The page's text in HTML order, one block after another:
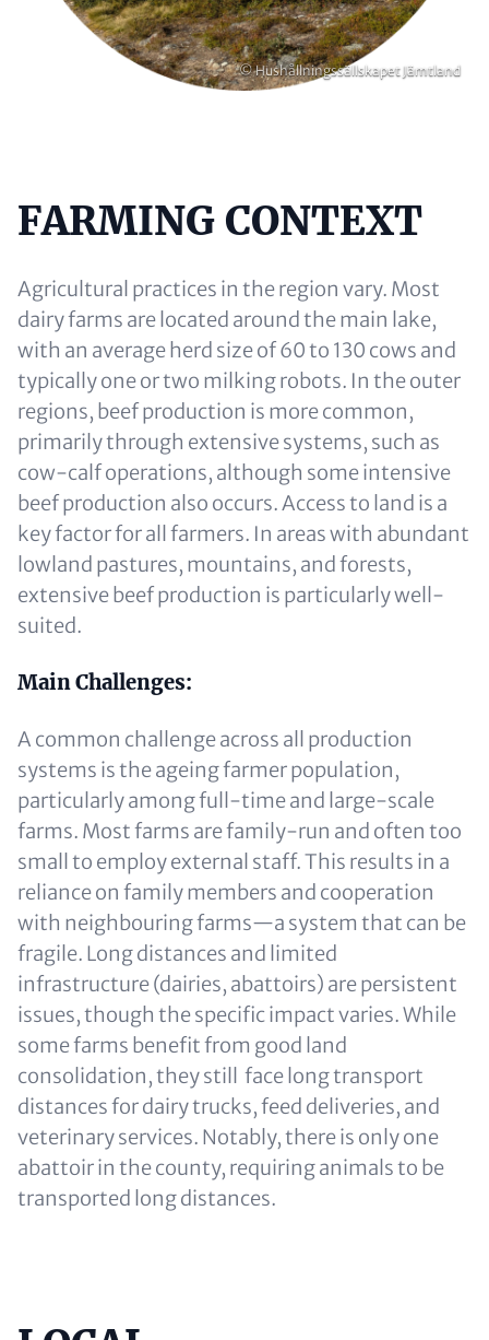
Copyright
© Hushållningssällskapet Jämtland
Content
FARMING CONTEXT
Agricultural practices in the region vary. Most
dairy farms are located around the main lake,
with an average herd size of 60 to 130 cows and
typically one or two milking robots. In the outer
regions, beef production is more common,
primarily through extensive systems, such as
cow-calf operations, although some intensive
beef production also occurs. Access to land is a
key factor for all farmers. In areas with abundant
lowland pastures, mountains, and forests,
extensive beef production is particularly well-
suited.
Main Challenges:
A common challenge across all production
systems is the ageing farmer population,
particularly among full-time and large-scale
farms. Most farms are family-run and often too
small to employ external staff. This results in a
reliance on family members and cooperation
with neighbouring farms—a system that can be
fragile. Long distances and limited
infrastructure (dairies, abattoirs) are persistent
issues, though the specific impact varies. While
some farms benefit from good land
consolidation, they still face long transport
distances for dairy trucks, feed deliveries, and
veterinary services. Notably, there is only one
abattoir in the county, requiring animals to be
transported long distances.
Content